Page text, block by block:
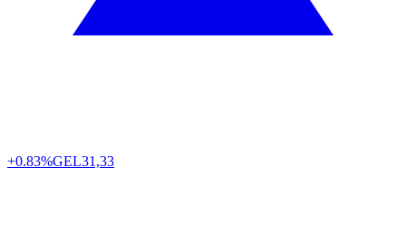
+0.83%GEL31,33